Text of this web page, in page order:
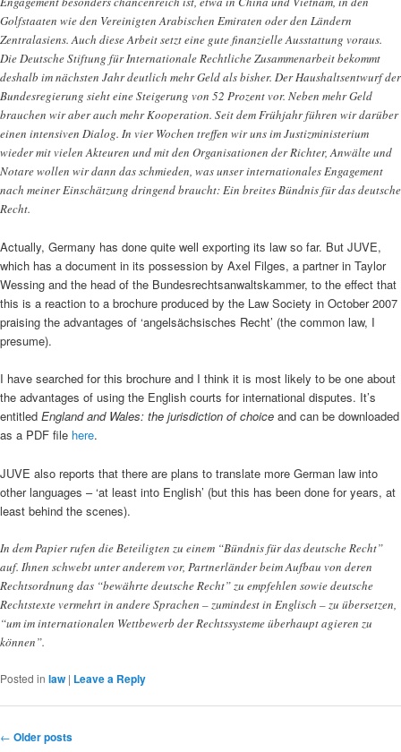
Golfstaaten wie den Vereinigten Arabischen Emiraten oder den Ländern
Zentralasiens. Auch diese Arbeit setzt eine gute finanzielle Ausstattung voraus.
Die Deutsche Stiftung für Internationale Rechtliche Zusammenarbeit bekommt
deshalb im nächsten Jahr deutlich mehr Geld als bisher. Der Haushaltsentwurf der
Bundesregierung sieht eine Steigerung von 52 Prozent vor. Neben mehr Geld
brauchen wir aber auch mehr Kooperation. Seit dem Frühjahr führen wir darüber
einen intensiven Dialog. In vier Wochen treffen wir uns im Justizministerium
wieder mit vielen Akteuren und mit den Organisationen der Richter, Anwälte und
Notare wollen wir dann das schmieden, was unser internationales Engagement
nach meiner Einschätzung dringend braucht: Ein breites Bündnis für das deutsche
Recht.
Actually, Germany has done quite well exporting its law so far. But JUVE,
which has a document in its possession by Axel Filges, a partner in Taylor
Wessing and the head of the Bundesrechtsanwaltskammer, to the effect that
this is a reaction to a brochure produced by the Law Society in October 2007
praising the advantages of ‘angelsächsisches Recht’ (the common law, I
presume).
I have searched for this brochure and I think it is most likely to be one about
the advantages of using the English courts for international disputes. It’s
entitled England and Wales: the jurisdiction of choice and can be downloaded
as a PDF file here.
JUVE also reports that there are plans to translate more German law into
other languages – ‘at least into English’ (but this has been done for years, at
least behind the scenes).
In dem Papier rufen die Beteiligten zu einem “Bündnis für das deutsche Recht”
auf. Ihnen schwebt unter anderem vor, Partnerländer beim Aufbau von deren
Rechtsordnung das “bewährte deutsche Recht” zu empfehlen sowie deutsche
Rechtstexte vermehrt in andere Sprachen – zumindest in Englisch – zu übersetzen,
“um im internationalen Wettbewerb der Rechtssysteme überhaupt agieren zu
können”.
Posted in law | Leave a Reply
Post
← Older posts